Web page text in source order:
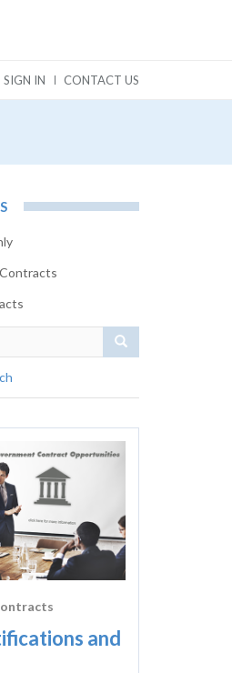
SIGN IN CONTACT US
and